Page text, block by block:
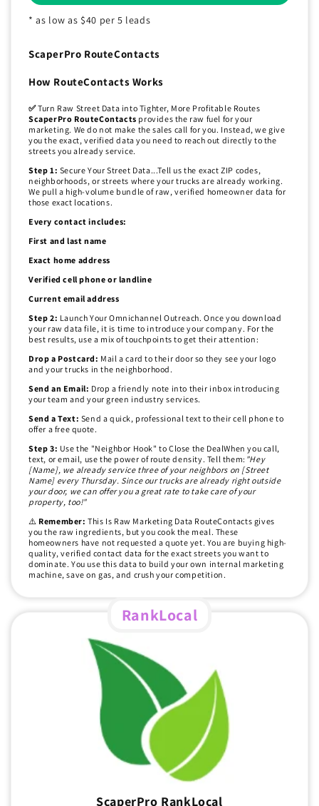
* as low as $40 per 5 leads
ScaperPro RouteContacts
How RouteContacts Works
✅Turn Raw Street Data into Tighter, More Profitable Routes
ScaperPro RouteContacts provides the raw fuel for your
marketing. We do not make the sales call for you. Instead, we give
you the exact, verified data you need to reach out directly to the
streets you already service.
Step 1: Secure Your Street Data...Tell us the exact ZIP codes,
neighborhoods, or streets where your trucks are already working.
We pull a high-volume bundle of raw, verified homeowner data for
those exact locations.
Every contact includes:
First and last name
Exact home address
Verified cell phone or landline
Current email address
Step 2: Launch Your Omnichannel Outreach. Once you download
your raw data file, it is time to introduce your company. For the
best results, use a mix of touchpoints to get their attention:
Drop a Postcard: Mail a card to their door so they see your logo
and your trucks in the neighborhood.
Send an Email: Drop a friendly note into their inbox introducing
your team and your green industry services.
Send a Text: Send a quick, professional text to their cell phone to
offer a free quote.
Step 3: Use the "Neighbor Hook" to Close the DealWhen you call,
text, or email, use the power of route density. Tell them: "Hey
[Name], we already service three of your neighbors on [Street
Name] every Thursday. Since our trucks are already right outside
your door, we can offer you a great rate to take care of your
property, too!"
⚠️ Remember:This Is Raw Marketing Data RouteContacts gives
you the raw ingredients, but you cook the meal. These
homeowners have not requested a quote yet. You are buying high-
quality, verified contact data for the exact streets you want to
dominate. You use this data to build your own internal marketing
machine, save on gas, and crush your competition.
RankLocal
ScaperPro RankLocal